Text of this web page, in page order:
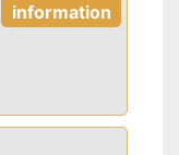
information